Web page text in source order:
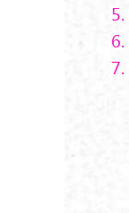
5.
6.
7.